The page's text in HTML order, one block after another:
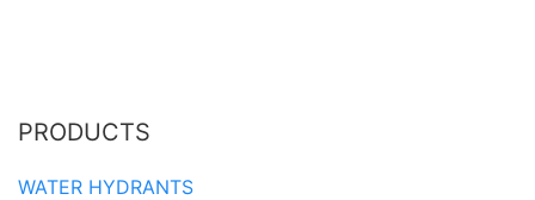
PRODUCTS
WATER HYDRANTS